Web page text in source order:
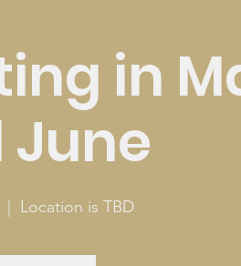
in
Location is TBD